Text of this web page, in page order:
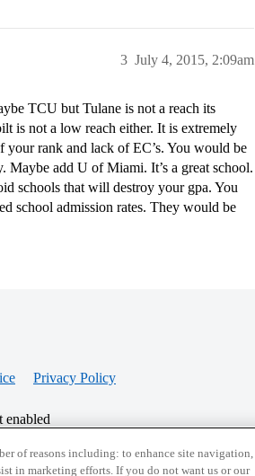
July 4, 2015, 2:09am
3
TCU but Tulane is not a reach its
is not a low reach either. It is extremely
your rank and lack of EC’s. You would be
add U of Miami. It’s a great school.
schools that will destroy your gpa. You
school admission rates. They would be
Privacy Policy
enabled
of reasons including: to enhance site navigation,
in marketing efforts. If you do not want us or our